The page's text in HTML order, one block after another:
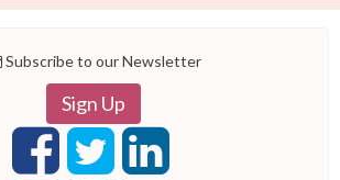
Subscribe to our Newsletter
Sign Up